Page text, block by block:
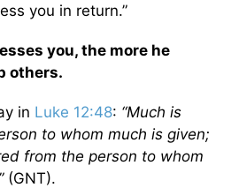
you in return.”
you, the more he
others.
in Luke 12:48: “Much is
to whom much is given;
from the person to whom
(GNT).